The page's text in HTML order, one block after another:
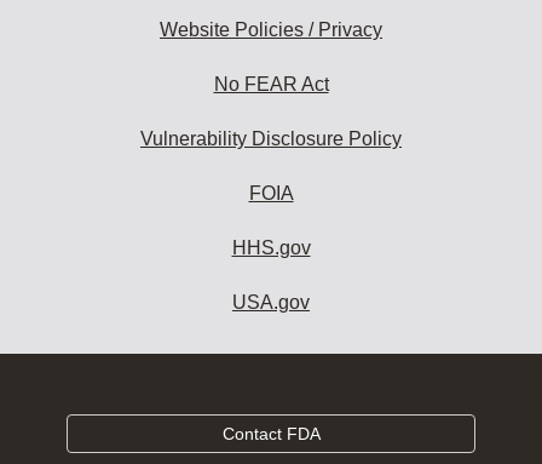
Website Policies / Privacy
No FEAR Act
Vulnerability Disclosure Policy
FOIA
HHS.gov
USA.gov
Contact FDA